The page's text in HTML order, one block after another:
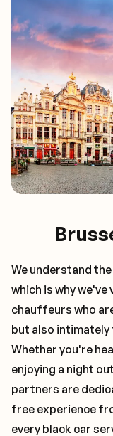
We understand
which is why
chauffeurs who
but also
Whether you're
enjoying a night
partners are
free experience
every black car